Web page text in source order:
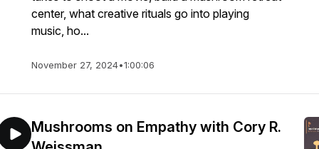
center, what creative rituals go into playing
music, ho...
November 27, 2024•1:00:06
Mushrooms on Empathy with Cory R.